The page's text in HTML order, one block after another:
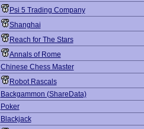
Psi 5 Trading Company
Shanghai
Reach for The Stars
Annals of Rome
Chinese Chess Master
Robot Rascals
Backgammon (ShareData)
Poker
Blackjack